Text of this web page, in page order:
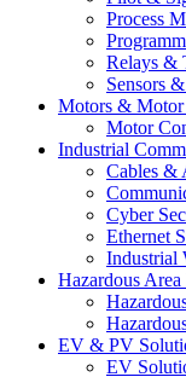
Process
Relays &
Sensors
Motors & Motor
Motor
Industrial
Cables &
Cyber
Ethernet
Industrial
Hazardous
EV & PV
EV